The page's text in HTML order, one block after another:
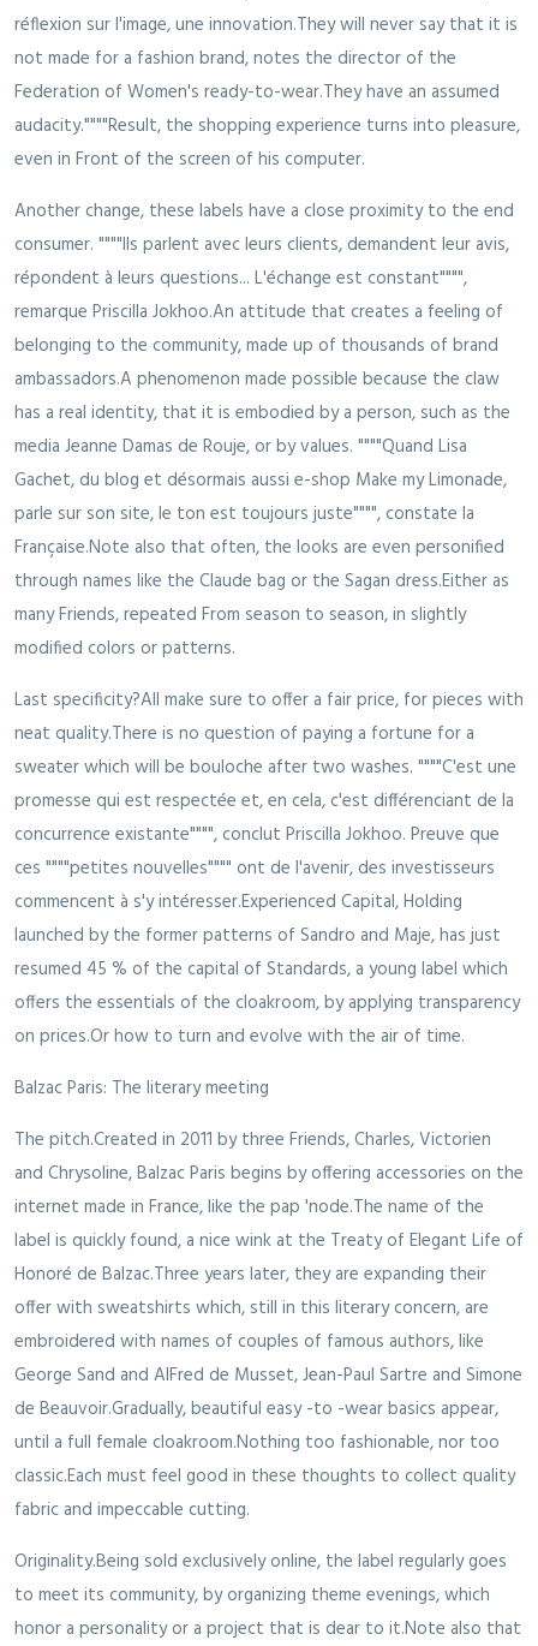
réflexion sur l'image, une innovation.They will never say that it is
not made for a fashion brand, notes the director of the
Federation of Women's ready-to-wear.They have an assumed
audacity.""""Result, the shopping experience turns into pleasure,
even in Front of the screen of his computer.
Another change, these labels have a close proximity to the end
consumer. """"Ils parlent avec leurs clients, demandent leur avis,
répondent à leurs questions... L'échange est constant"""",
remarque Priscilla Jokhoo.An attitude that creates a feeling of
belonging to the community, made up of thousands of brand
ambassadors.A phenomenon made possible because the claw
has a real identity, that it is embodied by a person, such as the
media Jeanne Damas de Rouje, or by values. """"Quand Lisa
Gachet, du blog et désormais aussi e-shop Make my Limonade,
parle sur son site, le ton est toujours juste"""", constate la
Française.Note also that often, the looks are even personified
through names like the Claude bag or the Sagan dress.Either as
many Friends, repeated From season to season, in slightly
modified colors or patterns.
Last specificity?All make sure to offer a fair price, for pieces with
neat quality.There is no question of paying a fortune for a
sweater which will be bouloche after two washes. """"C'est une
promesse qui est respectée et, en cela, c'est différenciant de la
concurrence existante"""", conclut Priscilla Jokhoo. Preuve que
ces """"petites nouvelles"""" ont de l'avenir, des investisseurs
commencent à s'y intéresser.Experienced Capital, Holding
launched by the former patterns of Sandro and Maje, has just
resumed 45 % of the capital of Standards, a young label which
offers the essentials of the cloakroom, by applying transparency
on prices.Or how to turn and evolve with the air of time.
Balzac Paris: The literary meeting
The pitch.Created in 2011 by three Friends, Charles, Victorien
and Chrysoline, Balzac Paris begins by offering accessories on the
internet made in France, like the pap 'node.The name of the
label is quickly found, a nice wink at the Treaty of Elegant Life of
Honoré de Balzac.Three years later, they are expanding their
offer with sweatshirts which, still in this literary concern, are
embroidered with names of couples of famous authors, like
George Sand and AlFred de Musset, Jean-Paul Sartre and Simone
de Beauvoir.Gradually, beautiful easy -to -wear basics appear,
until a full female cloakroom.Nothing too fashionable, nor too
classic.Each must feel good in these thoughts to collect quality
fabric and impeccable cutting.
Originality.Being sold exclusively online, the label regularly goes
to meet its community, by organizing theme evenings, which
honor a personality or a project that is dear to it.Note also that